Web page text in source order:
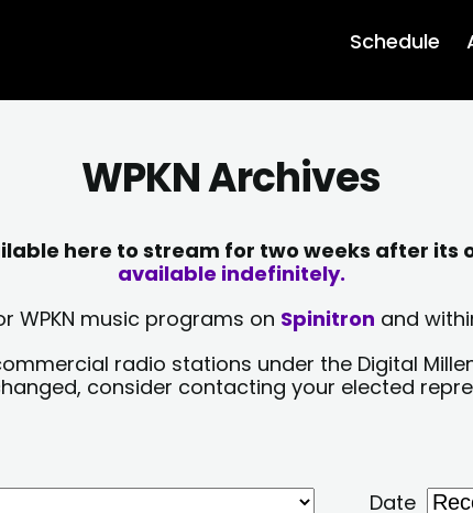
Schedule
WPKN Archives
here to stream for two weeks after its
available indefinitely.
WPKN music programs on Spinitron and
radio stations under the Digital
consider contacting your elected